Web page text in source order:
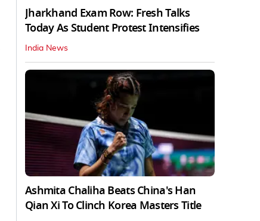
Jharkhand Exam Row: Fresh Talks
Today As Student Protest Intensifies
India News
Ashmita Chaliha Beats China's Han
Qian Xi To Clinch Korea Masters Title